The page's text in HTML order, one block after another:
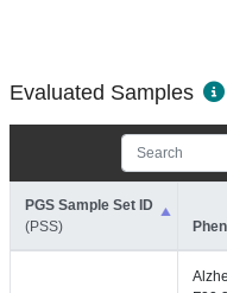
Evaluated Samples
PGS Sample Set ID
(PSS)